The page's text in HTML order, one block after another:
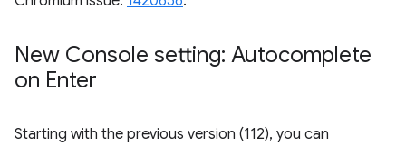
New Console setting: Autocomplete
on Enter
Starting with the previous version (112), you can